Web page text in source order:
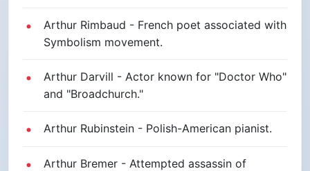
Arthur Rimbaud - French poet associated with
Symbolism movement.
Arthur Darvill - Actor known for "Doctor Who"
and "Broadchurch."
Arthur Rubinstein - Polish-American pianist.
Arthur Bremer - Attempted assassin of